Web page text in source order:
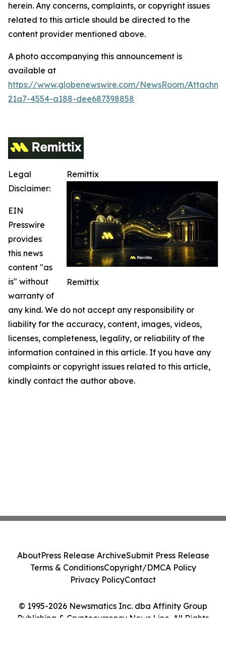
herein. Any concerns, complaints, or copyright issues
related to this article should be directed to the
content provider mentioned above.
A photo accompanying this announcement is
available at
https://www.globenewswire.com/NewsRoom/
21a7-4554-a188-dee687398858
Remittix
Remittix
Legal
Disclaimer:
EIN
Presswire
provides
this news
content "as
is" without
warranty of
any kind. We do not accept any responsibility or
liability for the accuracy, content, images, videos,
licenses, completeness, legality, or reliability of the
information contained in this article. If you have any
complaints or copyright issues related to this article,
kindly contact the author above.
© 1995-2026 Newsmatics Inc. dba Affinity Group
Publishing & Cryptocurrency News Line. All Rights
AboutPress Release ArchiveSubmit Press Release
Terms & ConditionsCopyright/DMCA Policy
Privacy PolicyContact